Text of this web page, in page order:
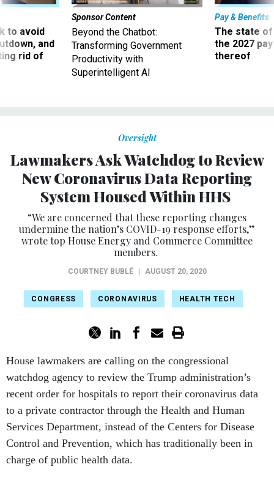
to avoid
and
rid of
Sponsor Content
Beyond the Chatbot:
Transforming Government
Productivity with
Superintelligent AI
Pay & Benefits
The state of
the 2027
thereof
Oversight
Lawmakers Ask Watchdog to Review
New Coronavirus Data Reporting
System Housed Within HHS
“We are concerned that these reporting changes
undermine the nation’s COVID-19 response efforts,”
wrote top House Energy and Commerce Committee
members.
COURTNEY BUBLÉ AUGUST 20, 2020
CONGRESS CORONAVIRUS HEALTH TECH
House lawmakers are calling on the congressional
watchdog agency to review the Trump administration’s
recent order for hospitals to report their coronavirus data
to a private contractor through the Health and Human
Services Department, instead of the Centers for Disease
Control and Prevention, which has traditionally been in
charge of public health data.